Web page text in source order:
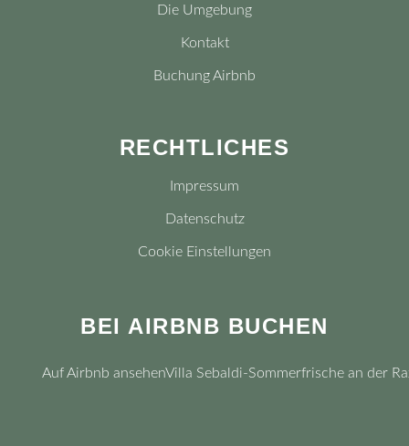
Die Umgebung
Kontakt
Buchung Airbnb
RECHTLICHES
Impressum
Datenschutz
Cookie Einstellungen
BEI AIRBNB BUCHEN
Auf Airbnb ansehenVilla Sebaldi-Sommerfrische an der